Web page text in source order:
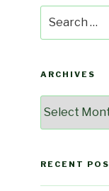
for:
ARCHIVES
RECENT